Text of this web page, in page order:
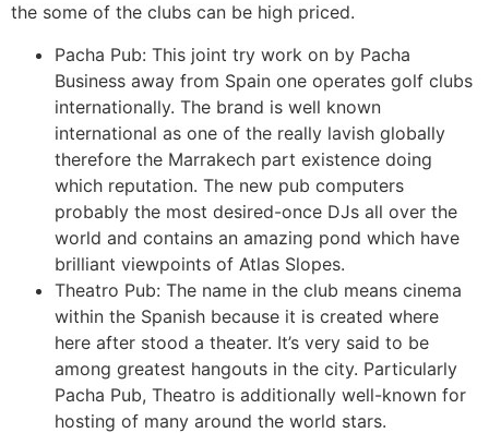
the some of the clubs can be high priced.
Pacha Pub: This joint try work on by Pacha
Business away from Spain one operates golf clubs
internationally. The brand is well known
international as one of the really lavish globally
therefore the Marrakech part existence doing
which reputation. The new pub computers
probably the most desired-once DJs all over the
world and contains an amazing pond which have
brilliant viewpoints of Atlas Slopes.
Theatro Pub: The name in the club means cinema
within the Spanish because it is created where
here after stood a theater. It’s very said to be
among greatest hangouts in the city. Particularly
Pacha Pub, Theatro is additionally well-known for
hosting of many around the world stars.